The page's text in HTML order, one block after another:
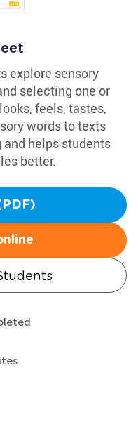
explore sensory
selecting one or
feels, tastes,
words to texts
helps students
better.